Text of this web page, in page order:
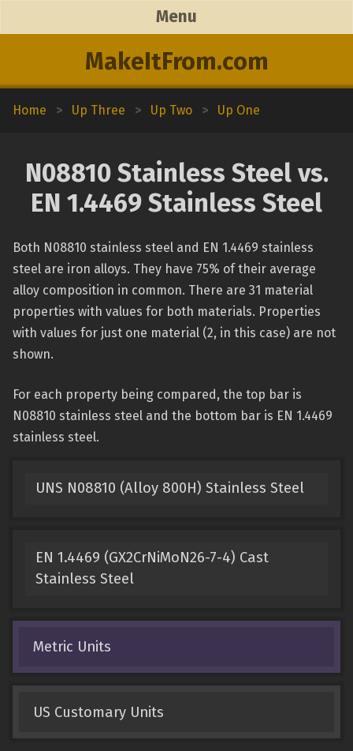
MakeItFrom.com
Menu
Home > Up Three > Up Two > Up One
N08810 Stainless Steel vs.
EN 1.4469 Stainless Steel
Both N08810 stainless steel and EN 1.4469 stainless
steel are iron alloys. They have 75% of their average
alloy composition in common. There are 31 material
properties with values for both materials. Properties
with values for just one material (2, in this case) are not
shown.
For each property being compared, the top bar is
N08810 stainless steel and the bottom bar is EN 1.4469
stainless steel.
UNS N08810 (Alloy 800H) Stainless Steel
EN 1.4469 (GX2CrNiMoN26-7-4) Cast
Stainless Steel
Metric Units
US Customary Units